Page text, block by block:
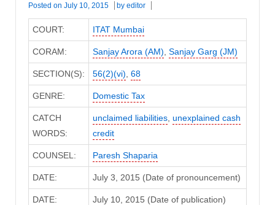
Posted on July 10, 2015 by editor
COURT: ITAT Mumbai
CORAM: Sanjay Arora (AM) Sanjay Garg (JM)
SECTION(S): 56(2)(vi) 68
GENRE: Domestic Tax
CATCH
WORDS:
unclaimed liabilities, unexplained cash
credit
COUNSEL: Paresh Shaparia
DATE: July 3, 2015 (Date of pronouncement)
DATE: July 10, 2015 (Date of publication)